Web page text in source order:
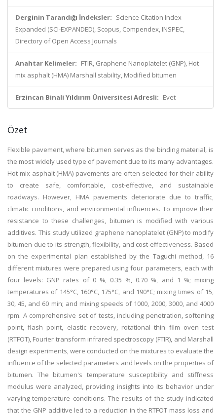
Derginin Tarandığı İndeksler: Science Citation Index
Expanded (SCI-EXPANDED), Scopus, Compendex, INSPEC,
Directory of Open Access Journals
Anahtar Kelimeler: FTIR, Graphene Nanoplatelet (GNP), Hot
mix asphalt (HMA) Marshall stability, Modified bitumen
Erzincan Binali Yıldırım Üniversitesi Adresli: Evet
Özet
Flexible pavement, where bitumen serves as the binding material, is
the most widely used type of pavement due to its many advantages.
Hot mix asphalt (HMA) pavements are often selected for their ability
to create safe, comfortable, cost-effective, and sustainable
roadways. However, HMA pavements deteriorate due to traffic,
climatic conditions, and environmental influences. To improve their
resistance to these challenges, bitumen is modified with various
additives. This study utilized graphene nanoplatelet (GNP) to modify
bitumen due to its strength, flexibility, and cost-effectiveness. Based
on the experimental plan established by the Taguchi method, 16
different mixtures were prepared using four parameters, each with
four levels: GNP rates of 0 %, 0.35 %, 0.70 %, and 1 %; mixing
temperatures of 145°C, 160°C, 175°C, and 190°C; mixing times of 15,
30, 45, and 60 min; and mixing speeds of 1000, 2000, 3000, and 4000
rpm. A comprehensive set of tests, including penetration, softening
point, flash point, elastic recovery, rotational thin film oven test
(RTFOT), Fourier transform infrared spectroscopy (FTIR), and Marshall
design experiments, were conducted on the mixtures to evaluate the
influence of the selected parameters and levels on the properties of
bitumen. The bitumen's temperature susceptibility and stiffness
modulus were analyzed, providing insights into its behavior under
varying temperature conditions. The results of the study indicated
that the GNP additive led to a reduction in the RTFOT mass loss and